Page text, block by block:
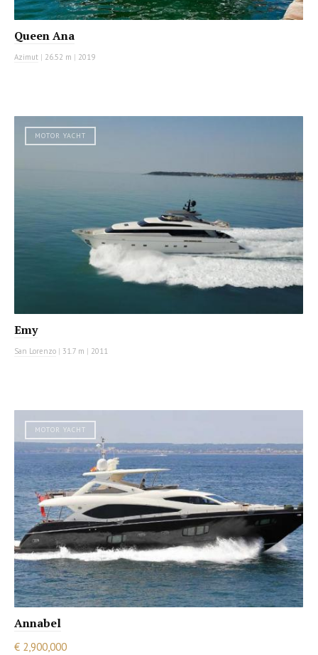
Queen Ana
Azimut | 26.52 m | 2019
MOTOR YACHT
Emy
San Lorenzo | 31.7 m | 2011
MOTOR YACHT
Annabel
€ 2,900,000